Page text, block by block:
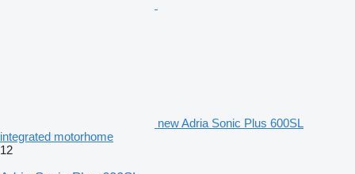
new Adria Sonic Plus 600SL
integrated motorhome
12